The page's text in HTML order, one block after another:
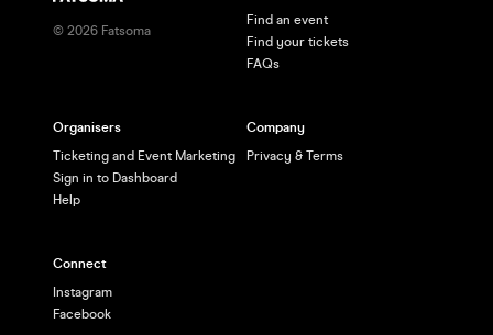
© 2026 Fatsoma
Find an event
Find your tickets
FAQs
Organisers
Ticketing and Event Marketing
Sign in to Dashboard
Help
Company
Privacy & Terms
Connect
Instagram
Facebook